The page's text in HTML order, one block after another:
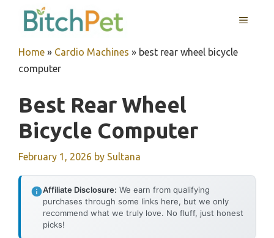
MENU
Home » Cardio Machines » best rear wheel bicycle
computer
Best Rear Wheel
Bicycle Computer
February 1, 2026 by Sultana
Affiliate Disclosure: We earn from qualifying
purchases through some links here, but we only
recommend what we truly love. No fluff, just honest
picks!